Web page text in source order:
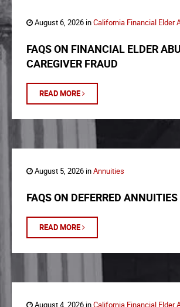
August 6, 2026 inCalifornia Financial Elder
FAQS ON FINANCIAL ELDER
CAREGIVER FRAUD
READ MORE
August 5, 2026 inAnnuities
FAQS ON DEFERRED ANNUITIES
READ MORE
August 4, 2026 inCalifornia Financial Elder